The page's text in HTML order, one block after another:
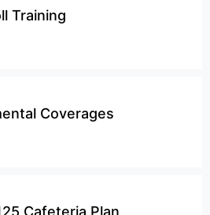
Training
Coverages